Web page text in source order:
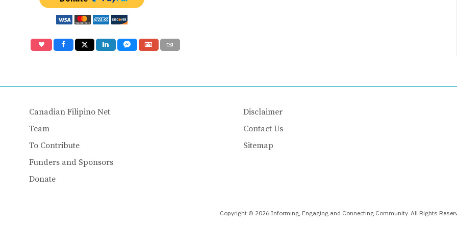
Canadian Filipino Net
Team
To Contribute
Funders and Sponsors
Donate
Disclaimer
Contact Us
Sitemap
Copyright © 2026 Informing, Engaging and Connecting Community. All Rights